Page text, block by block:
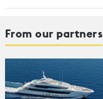
From our partners